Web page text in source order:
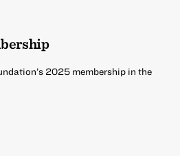
2025 membership in the